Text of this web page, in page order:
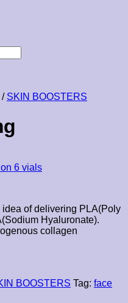
/ SKIN BOOSTERS
idea of delivering PLA(Poly
Hyaluronate).
collagen
BOOSTERS Tag: face